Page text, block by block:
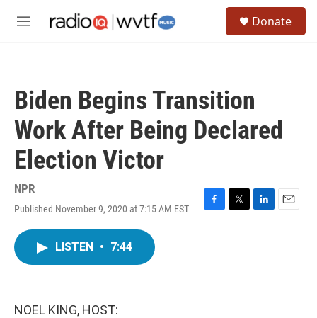
M
Donate
Biden Begins Transition
Work After Being Declared
Election Victor
NPR
Published November 9, 2020 at 7:15 AM EST
F
T
L
E
LISTEN • 7:44
NOEL KING, HOST: